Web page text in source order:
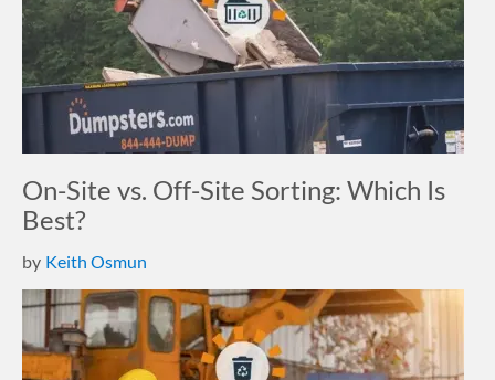
On-Site vs. Off-Site Sorting: Which Is
Best?
by Keith Osmun